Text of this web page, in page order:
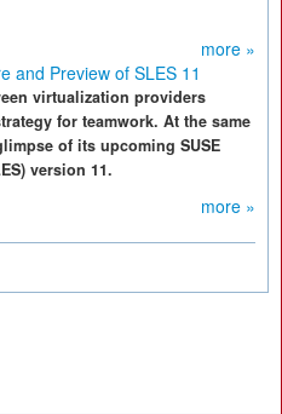
more »
and Preview of SLES 11
virtualization providers
for teamwork. At the same
of its upcoming SUSE
version 11.
more »